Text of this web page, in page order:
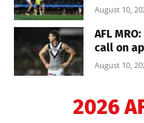
August 10,
AFL
call on
August 10,
2026